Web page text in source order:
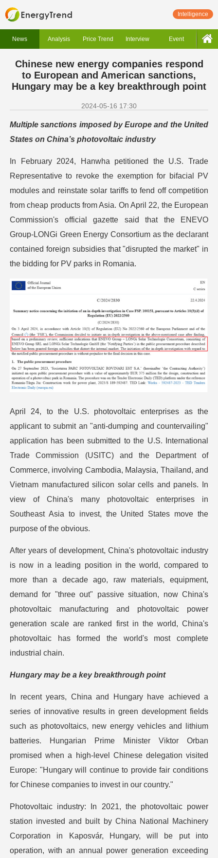
Intelligence
News Analysis Price Trend Interview Event
Chinese new energy companies respond
to European and American sanctions,
Hungary may be a key breakthrough point
2024-05-16 17:30
Multiple sanctions imposed by Europe and the United
States on China’s photovoltaic industry
In February 2024, Hanwha petitioned the U.S. Trade
Representative to revoke the exemption for bifacial PV
modules and reinstate solar tariffs to fend off competition
from cheap products from Asia. On April 22, the European
Commission's official gazette said that the ENEVO
Group-LONGi Green Energy Consortium as the declarant
contained foreign subsidies that "disrupted the market" in
the bidding for PV parks in Romania.
April 24, to the U.S. photovoltaic enterprises as the
applicant to submit an "anti-dumping and countervailing"
application has been submitted to the U.S. International
Trade Commission (USITC) and the Department of
Commerce, involving Cambodia, Malaysia, Thailand, and
Vietnam manufactured silicon solar cells and panels. In
view of China's many photovoltaic enterprises in
Southeast Asia to invest, the United States move the
purpose of the obvious.
After years of development, China's photovoltaic industry
is now in a leading position in the world, compared to
more than a decade ago, raw materials, equipment,
demand for "three out" passive situation, now China's
photovoltaic manufacturing and photovoltaic power
generation scale are ranked first in the world, China's
photovoltaic has formed the world's most complete
industrial chain.
Hungary may be a key breakthrough point
In recent years, China and Hungary have achieved a
series of innovative results in green development fields
such as photovoltaics, new energy vehicles and lithium
batteries. Hungarian Prime Minister Viktor Orban
promised when a high-level Chinese delegation visited
Europe: "Hungary will continue to provide fair conditions
for Chinese companies to invest in our country."
Photovoltaic industry: In 2021, the photovoltaic power
station invested and built by China National Machinery
Corporation in Kaposvár, Hungary, will be put into
operation, with an annual power generation exceeding